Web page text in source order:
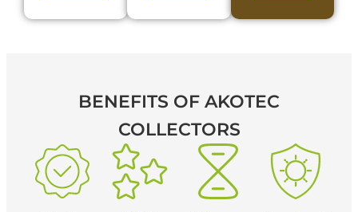
BENEFITS OF AKOTEC
COLLECTORS